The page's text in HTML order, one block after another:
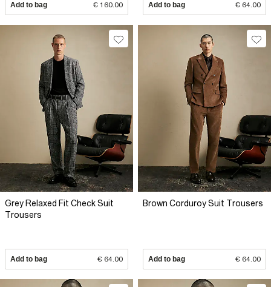
Add to bag € 160.00 Add to bag € 64.00
Grey Relaxed Fit Check Suit
Trousers
Add to bag € 64.00
Brown Corduroy Suit Trousers
Add to bag € 64.00